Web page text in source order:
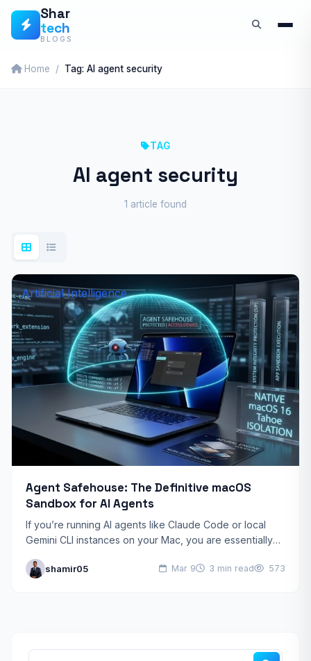
Skip
Shar
tech
BLOGS
Home Tag: AI agent security
TAG
AI agent security
1 article found
Artificial Intelligence
Agent Safehouse: The Definitive macOS
Sandbox for AI Agents
If you’re running AI agents like Claude Code or local
Gemini CLI instances on your Mac, you are essentially
shamir05 Mar 9 3 min read 573